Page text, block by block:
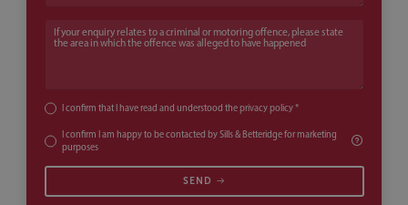
If your enquiry relates to a criminal or motoring offence, please state
I confirm that I have read and understood theprivacy policy*
I confirm I am happy to be contacted by Sills & Betteridge for marketing
purposes
SEND